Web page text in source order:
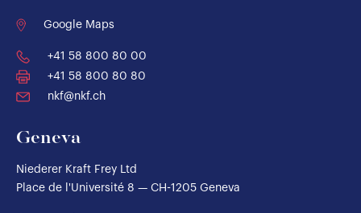
Google Maps
+41 58 800 80 00
+41 58 800 80 80
nkf@nkf.ch
Geneva
Niederer Kraft Frey Ltd
Place de l'Université 8 — CH-1205 Geneva